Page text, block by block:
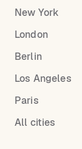
New York
London
Berlin
Los Angeles
Paris
All cities